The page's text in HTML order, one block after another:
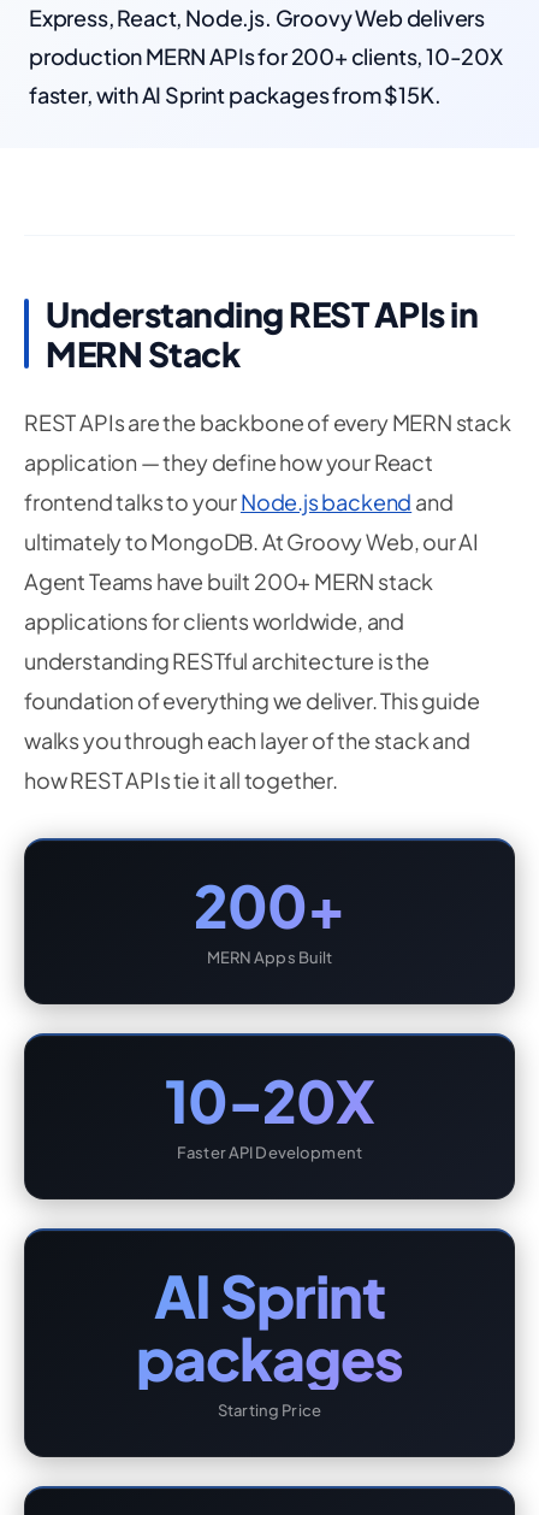
Express, React, Node.js. Groovy Web delivers
production MERN APIs for 200+ clients, 10-20X
faster, with AI Sprint packages from $15K.
Understanding REST APIs in
MERN Stack
REST APIs are the backbone of every MERN stack
application — they define how your React
frontend talks to yourNode.js backend and
ultimately to MongoDB. At Groovy Web, our AI
Agent Teams have built 200+ MERN stack
applications for clients worldwide, and
understanding RESTful architecture is the
foundation of everything we deliver. This guide
walks you through each layer of the stack and
how REST APIs tie it all together.
200+
MERN Apps Built
10-20X
Faster API Development
AI Sprint
packages
Starting Price